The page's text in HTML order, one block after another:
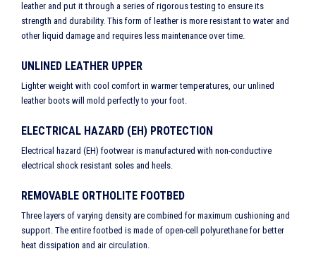
leather and put it through a series of rigorous testing to ensure its
strength and durability. This form of leather is more resistant to water and
other liquid damage and requires less maintenance over time.
UNLINED LEATHER UPPER
Lighter weight with cool comfort in warmer temperatures, our unlined
leather boots will mold perfectly to your foot.
ELECTRICAL HAZARD (EH) PROTECTION
Electrical hazard (EH) footwear is manufactured with non-conductive
electrical shock resistant soles and heels.
REMOVABLE ORTHOLITE FOOTBED
Three layers of varying density are combined for maximum cushioning and
support. The entire footbed is made of open-cell polyurethane for better
heat dissipation and air circulation.